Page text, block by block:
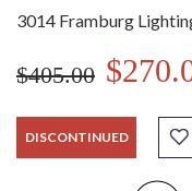
3014 Framburg
$405.00
DISCONTINUED